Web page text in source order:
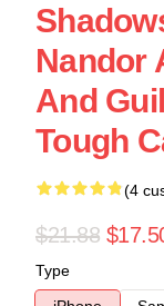
Nandor
And
Tough
(4
$21.88
Type